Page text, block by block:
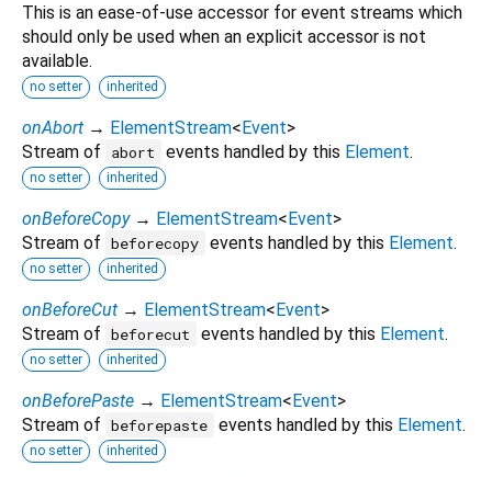
This is an ease-of-use accessor for event streams which
should only be used when an explicit accessor is not
available.
no setter inherited
onAbort → ElementStream<Event>
Stream of
abort events handled by this Element.
no setter inherited
onBeforeCopy → ElementStream<Event>
Stream of beforecopy events handled by this Element.
no setter inherited
onBeforeCut → ElementStream<Event>
Stream of beforecut events handled by this Element.
no setter inherited
onBeforePaste → ElementStream<Event>
Stream of beforepaste events handled by this Element.
no setter inherited